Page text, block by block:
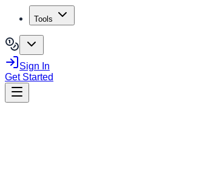
Tools
Sign In
Get Started